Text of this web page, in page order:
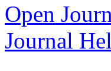
Open
Journal